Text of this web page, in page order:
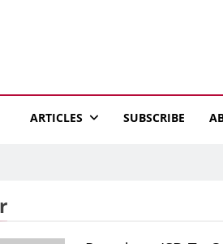
ARTICLES SUBSCRIBE